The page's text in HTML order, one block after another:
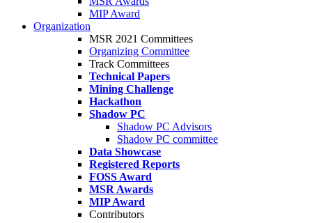
MIP Award
Organization
MSR 2021 Committees
Organizing Committee
Track Committees
Technical Papers
Mining Challenge
Hackathon
Shadow PC
Shadow PC Advisors
Shadow PC committee
Data Showcase
Registered Reports
FOSS Award
MSR Awards
MIP Award
Contributors